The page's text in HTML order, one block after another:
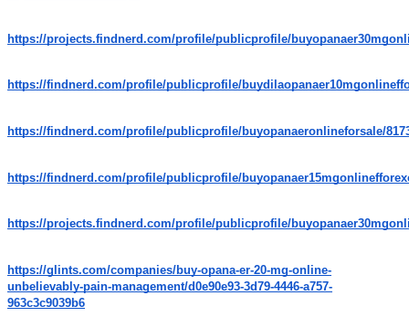
https://projects.findnerd.com/profile/publicprofile/
https://findnerd.com/profile/publicprofile/
https://findnerd.com/profile/publicprofile/buyopanaeronlineforsale/
https://findnerd.com/profile/publicprofile/
https://projects.findnerd.com/profile/publicprofile/
https://glints.com/companies/buy-opana-er-20-mg-online-
unbelievably-pain-management/d0e90e93-3d79-4446-a757-
963c3c9039b6